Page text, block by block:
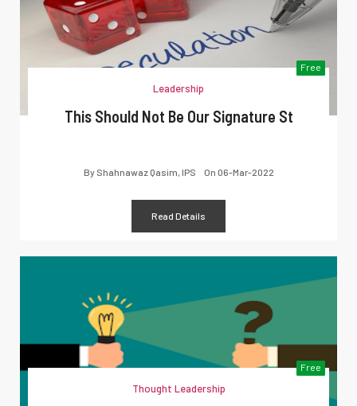
Free
Leadership
This Should Not Be Our Signature St
By Shahnawaz Qasim, IPS On 06-Mar-2022
Read Details
Free
Thought Leadership